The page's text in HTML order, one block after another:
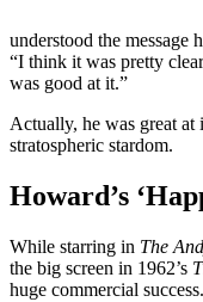
understood the message
“I think it was pretty
was good at it.”
Actually, he was great at
stratospheric stardom.
Howard’s
While starring in The
the big screen in 1962’s
huge commercial success.